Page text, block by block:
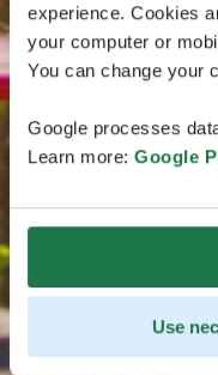
experience. Cookies
your computer or
You can change your
Google processes
Learn more: Google
Use